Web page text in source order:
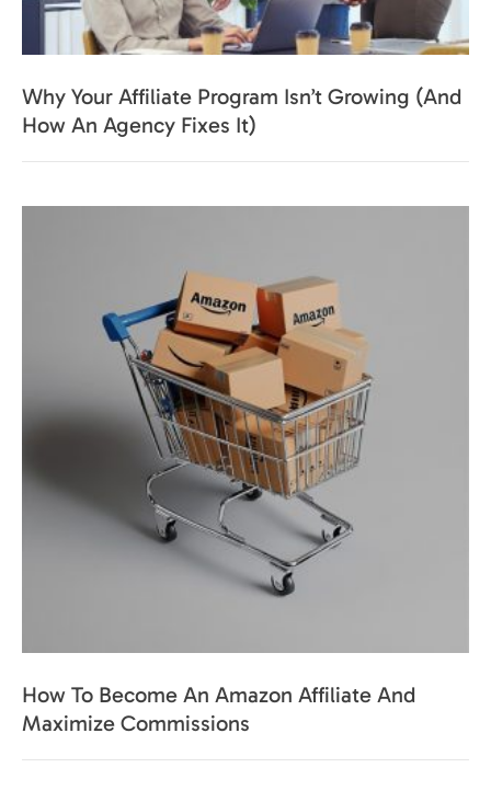
Why Your Affiliate Program Isn’t Growing (And
How An Agency Fixes It)
How To Become An Amazon Affiliate And
Maximize Commissions